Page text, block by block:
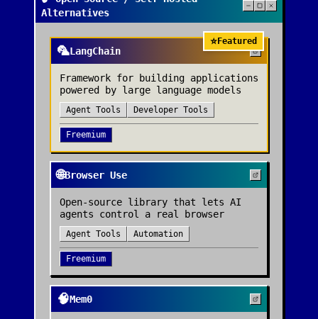
Alternatives
⭐Featured
🦜LangChain
Framework for building applications
powered by large language models
Agent Tools Developer Tools
Freemium
🌐Browser Use
Open-source library that lets AI
agents control a real browser
Agent Tools Automation
Freemium
🧠Mem0